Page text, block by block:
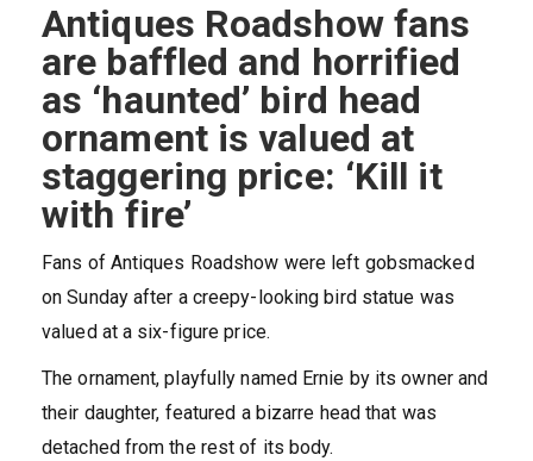
Antiques Roadshow fans
are baffled and horrified
as ‘haunted’ bird head
ornament is valued at
staggering price: ‘Kill it
with fire’
Fans of Antiques Roadshow were left gobsmacked
on Sunday after a creepy-looking bird statue was
valued at a six-figure price.
The ornament, playfully named Ernie by its owner and
their daughter, featured a bizarre head that was
detached from the rest of its body.